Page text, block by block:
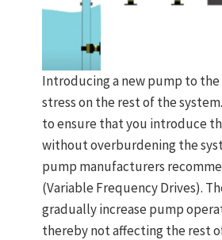
Introducing a new pump to
stress on the rest of the
to ensure that you introduce
without overburdening the
pump manufacturers
(Variable Frequency Drives).
gradually increase pump
thereby not affecting the rest